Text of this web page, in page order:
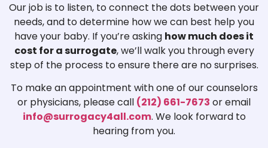
Our job is to listen, to connect the dots between your
needs, and to determine how we can best help you
have your baby. If you’re asking how much does it
cost for a surrogate, we’ll walk you through every
step of the process to ensure there are no surprises.
To make an appointment with one of our counselors
or physicians, please call (212) 661-7673 or email
info@surrogacy4all.com. We look forward to
hearing from you.